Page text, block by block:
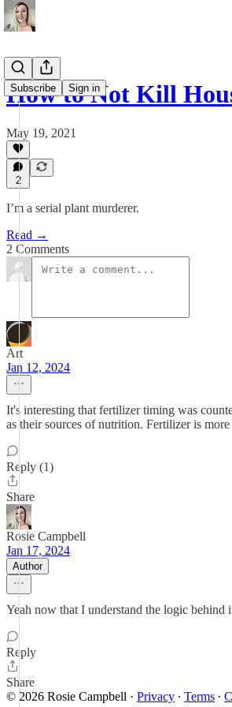
Subscribe Sign in
How to Not Kill
May 19, 2021
2
I’m a serial plant murderer.
Read →
2 Comments
Art
Jan 12, 2024
It's interesting that fertilizer timing was
as their sources of nutrition. Fertilizer is
Reply (1)
Share
Rosie Campbell
Jan 17, 2024
Author
Yeah now that I understand the logic
Reply
Share
© 2026 Rosie Campbell · Privacy ∙ Terms ∙